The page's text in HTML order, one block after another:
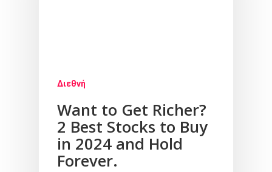
Διεθνή
Want to Get Richer?
2 Best Stocks to Buy
in 2024 and Hold
Forever.